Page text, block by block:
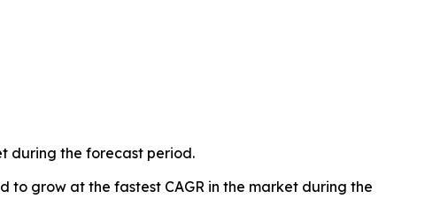
during the forecast period.
grow at the fastest CAGR in the market during the